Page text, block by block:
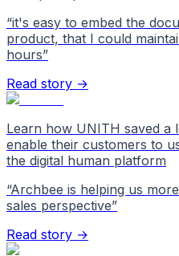
“it's easy to embed the
product, that I could
hours”
Read story →
Learn how UNITH saved a
enable their customers to
the digital human platform
“Archbee is helping us
sales perspective”
Read story →